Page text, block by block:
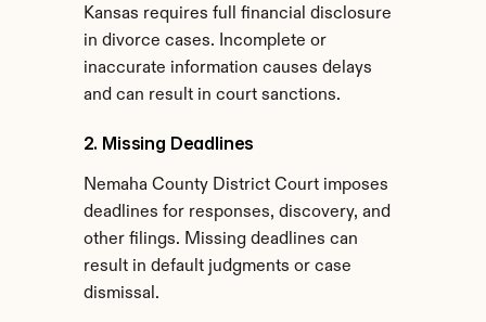
Kansas requires full financial disclosure
in divorce cases. Incomplete or
inaccurate information causes delays
and can result in court sanctions.
2. Missing Deadlines
Nemaha County District Court imposes
deadlines for responses, discovery, and
other filings. Missing deadlines can
result in default judgments or case
dismissal.